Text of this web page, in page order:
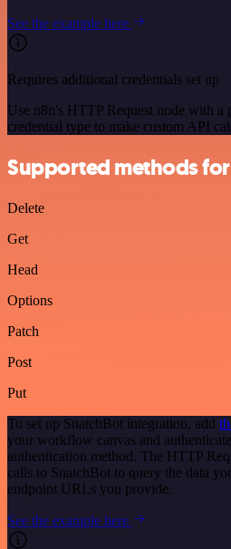
See the example here
Requires additional credentials set up
Use n8n's HTTP Request node with a
credential type to make custom API
Supported methods
Delete
Get
Head
Options
Patch
Post
Put
To set up SnatchBot integration, add
your workflow canvas and
authentication method. The HTTP
calls to SnatchBot to query the data
endpoint URLs you provide.
See the example here